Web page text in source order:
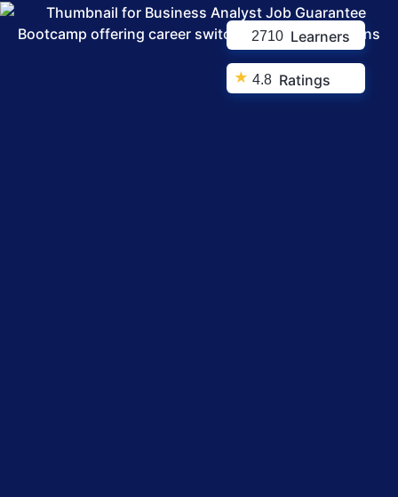
2710 Learners
★ 4.8 Ratings